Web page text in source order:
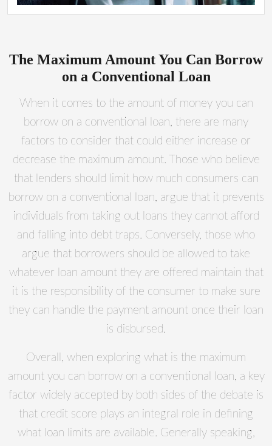
The Maximum Amount You Can Borrow
on a Conventional Loan
When it comes to the amount of money you can
borrow on a conventional loan, there are many
factors to consider that could either increase or
decrease the maximum amount. Those who believe
that lenders should limit how much consumers can
borrow on a conventional loan, argue that it prevents
individuals from taking out loans they cannot afford
and falling into debt traps. Conversely, those who
argue that borrowers should be allowed to take
whatever loan amount they are offered maintain that
it is the responsibility of the consumer to make sure
they can handle the payment amount once their loan
is disbursed.
Overall, when exploring what is the maximum
amount you can borrow on a conventional loan, a key
factor widely accepted by both sides of the debate is
that credit score plays an integral role in defining
what loan limits are available. Generally speaking,